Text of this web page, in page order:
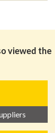
viewed the